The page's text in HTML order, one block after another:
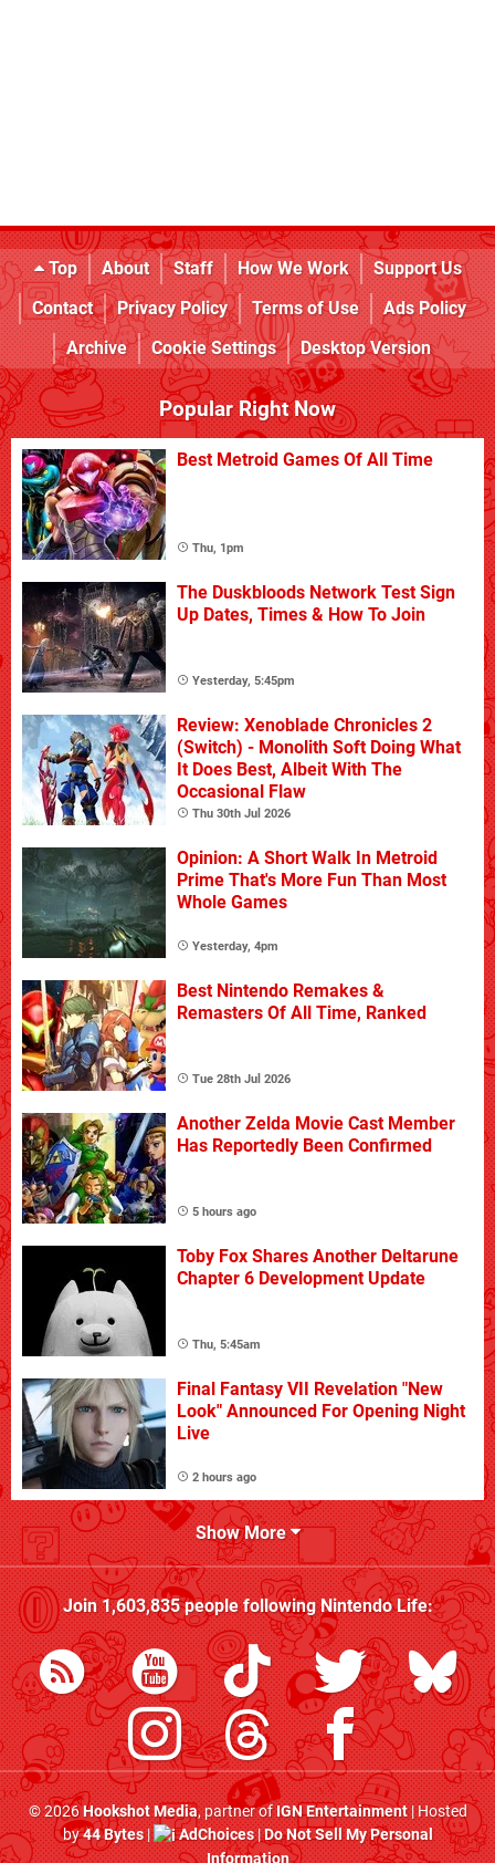
Top About Staff How We Work
Support Us
Contact
Privacy Policy Terms of Use
Ads Policy
Archive
Cookie Settings Desktop Version
Popular Right Now
Best Metroid Games Of All Time
Thu, 1pm
The Duskbloods Network Test Sign
Up Dates, Times & How To Join
Yesterday, 5:45pm
Review: Xenoblade Chronicles 2
(Switch) - Monolith Soft Doing What
It Does Best, Albeit With The
Occasional Flaw
Thu 30th Jul 2026
Opinion: A Short Walk In Metroid
Prime That's More Fun Than Most
Whole Games
Yesterday, 4pm
Best Nintendo Remakes &
Remasters Of All Time, Ranked
Tue 28th Jul 2026
Another Zelda Movie Cast Member
Has Reportedly Been Confirmed
5 hours ago
Toby Fox Shares Another Deltarune
Chapter 6 Development Update
Thu, 5:45am
Final Fantasy VII Revelation "New
Look" Announced For Opening Night
Live
2 hours ago
Show More
Join1,603,835people followingNintendo Life:
© 2026Hookshot Media, partner ofIGN Entertainment| Hosted
by44 Bytes| AdChoices|Do Not Sell My Personal
Information